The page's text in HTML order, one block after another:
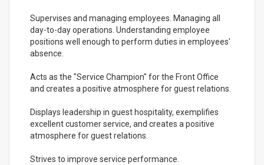
Supervises and managing employees. Managing all
day-to-day operations. Understanding employee
positions well enough to perform duties in employees'
absence.
Acts as the "Service Champion" for the Front Office
and creates a positive atmosphere for guest relations.
Displays leadership in guest hospitality, exemplifies
excellent customer service, and creates a positive
atmosphere for guest relations.
Strives to improve service performance.